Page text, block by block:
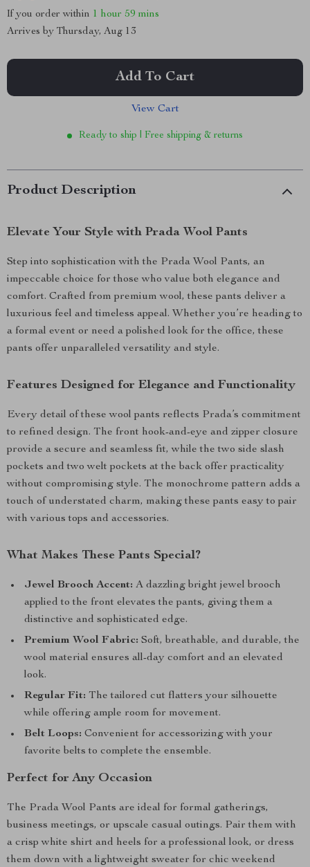
If you order within 1 hour 59 mins
Arrives by Thursday, Aug 13
Add To Cart
View Cart
Ready to ship | Free shipping & returns
Product Description
Elevate Your Style with Prada Wool Pants
Step into sophistication with the Prada Wool Pants, an
impeccable choice for those who value both elegance and
comfort. Crafted from premium wool, these pants deliver a
luxurious feel and timeless appeal. Whether you’re heading to
a formal event or need a polished look for the office, these
pants offer unparalleled versatility and style.
Features Designed for Elegance and Functionality
Every detail of these wool pants reflects Prada’s commitment
to refined design. The front hook-and-eye and zipper closure
provide a secure and seamless fit, while the two side slash
pockets and two welt pockets at the back offer practicality
without compromising style. The monochrome pattern adds a
touch of understated charm, making these pants easy to pair
with various tops and accessories.
What Makes These Pants Special?
Jewel Brooch Accent: A dazzling bright jewel brooch
applied to the front elevates the pants, giving them a
distinctive and sophisticated edge.
Premium Wool Fabric: Soft, breathable, and durable, the
wool material ensures all-day comfort and an elevated
look.
Regular Fit: The tailored cut flatters your silhouette
while offering ample room for movement.
Belt Loops: Convenient for accessorizing with your
favorite belts to complete the ensemble.
Perfect for Any Occasion
The Prada Wool Pants are ideal for formal gatherings,
business meetings, or upscale casual outings. Pair them with
a crisp white shirt and heels for a professional look, or dress
them down with a lightweight sweater for chic weekend